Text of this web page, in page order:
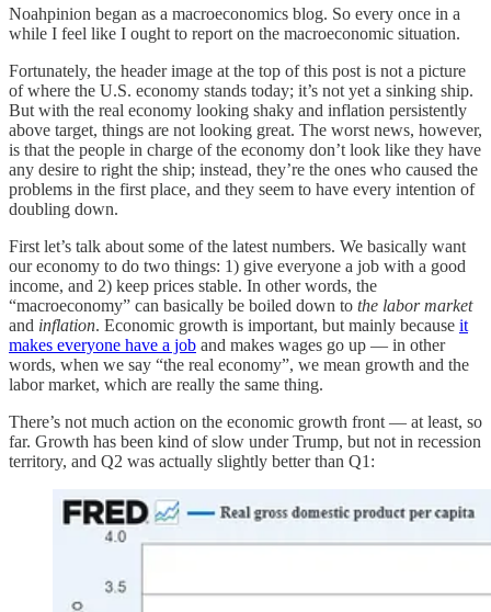
Noahpinion began as a macroeconomics blog. So every once in a
while I feel like I ought to report on the macroeconomic situation.
Fortunately, the header image at the top of this post is not a picture
of where the U.S. economy stands today; it’s not yet a sinking ship.
But with the real economy looking shaky and inflation persistently
above target, things are not looking great. The worst news, however,
is that the people in charge of the economy don’t look like they have
any desire to right the ship; instead, they’re the ones who caused the
problems in the first place, and they seem to have every intention of
doubling down.
First let’s talk about some of the latest numbers. We basically want
our economy to do two things: 1) give everyone a job with a good
income, and 2) keep prices stable. In other words, the
“macroeconomy” can basically be boiled down to the labor market
and inflation. Economic growth is important, but mainly because it
makes everyone have a job and makes wages go up — in other
words, when we say “the real economy”, we mean growth and the
labor market, which are really the same thing.
There’s not much action on the economic growth front — at least, so
far. Growth has been kind of slow under Trump, but not in recession
territory, and Q2 was actually slightly better than Q1: